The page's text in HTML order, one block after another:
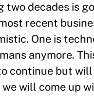
decades is
recent
One is
anymore.
continue but
will come up